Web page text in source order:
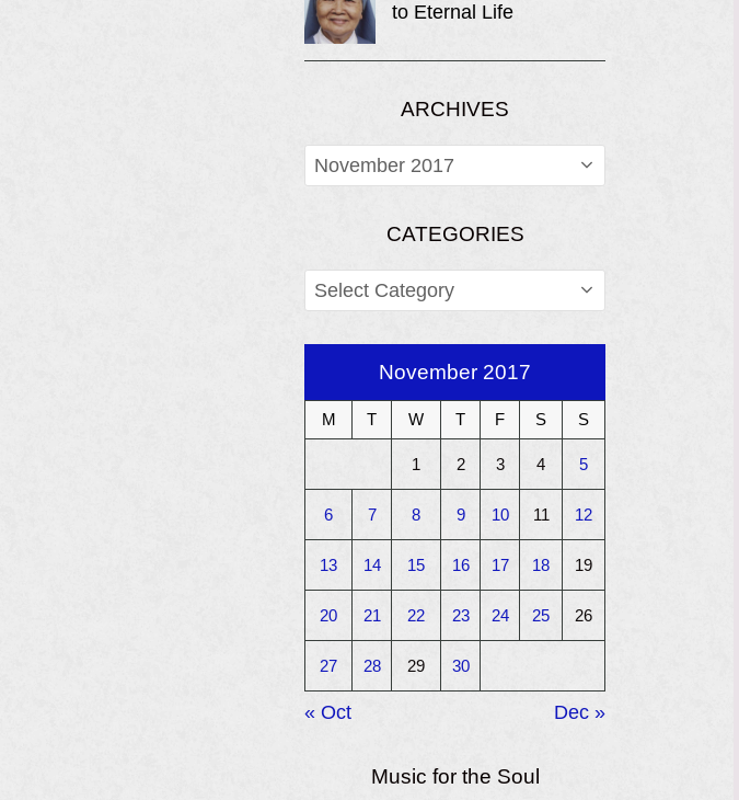
to Eternal Life
ARCHIVES
ARCHIVES
CATEGORIES
CATEGORIES
November 2017
M T W T F S S
1 2 3 4 5
6 7 8 9 10 11 12
13 14 15 16 17 18 19
20 21 22 23 24 25 26
27 28 29 30
« Oct Dec »
Music for the Soul